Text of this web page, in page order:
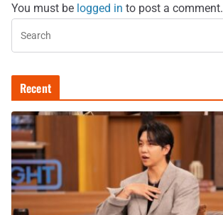
You must be logged in to post a comment.
Recent